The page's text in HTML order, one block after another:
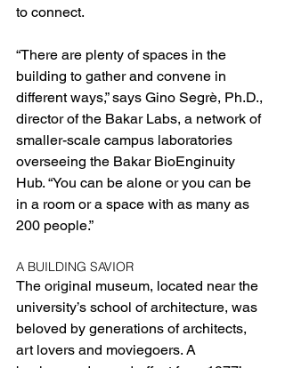
to connect.
“There are plenty of spaces in the
building to gather and convene in
different ways,” says Gino Segrè, Ph.D.,
director of the Bakar Labs, a network of
smaller-scale campus laboratories
overseeing the Bakar BioEnginuity
Hub. “You can be alone or you can be
in a room or a space with as many as
200 people.”
A BUILDING SAVIOR
The original museum, located near the
university’s school of architecture, was
beloved by generations of architects,
art lovers and moviegoers. A